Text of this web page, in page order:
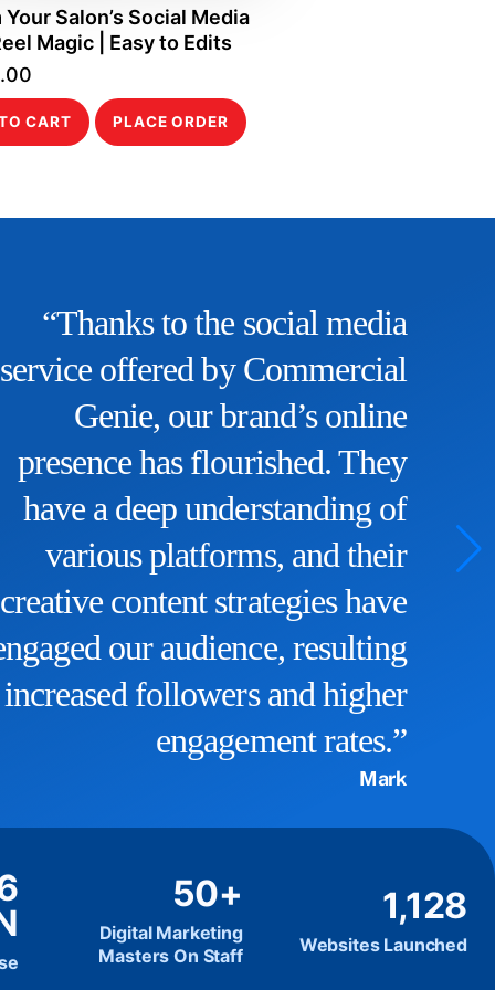
Salon’s Social Media
Magic | Easy to Edits
Current
price
is:
CART PLACE ORDER
“The SEO service provided
byCommercial Genie has been
short of remarkable. Our
organic traffic has seen
a significant boost, and we now
rank higher in search results.
They truly understand the
intricacies of SEO and have
helped us reach our target
audience effectively.”
John D
50+
Digital Marketing
Masters On Staff
1,128
Websites Launched